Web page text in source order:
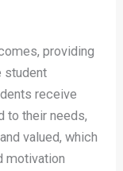
providing
student
receive
to their needs,
valued, which
motivation